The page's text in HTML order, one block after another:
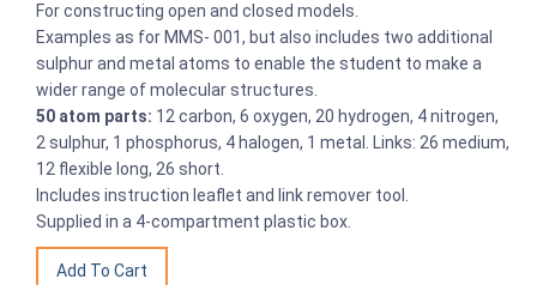
For constructing open and closed models.
Examples as for MMS- 001, but also includes two additional
sulphur and metal atoms to enable the student to make a
wider range of molecular structures.
50 atom parts: 12 carbon, 6 oxygen, 20 hydrogen, 4 nitrogen,
2 sulphur, 1 phosphorus, 4 halogen, 1 metal. Links: 26 medium,
12 flexible long, 26 short.
Includes instruction leaflet and link remover tool.
Supplied in a 4-compartment plastic box.